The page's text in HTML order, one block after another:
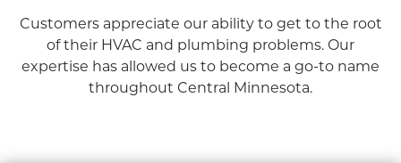
Customers appreciate our ability to get to the root
of their HVAC and plumbing problems. Our
expertise has allowed us to become a go-to name
throughout Central Minnesota.